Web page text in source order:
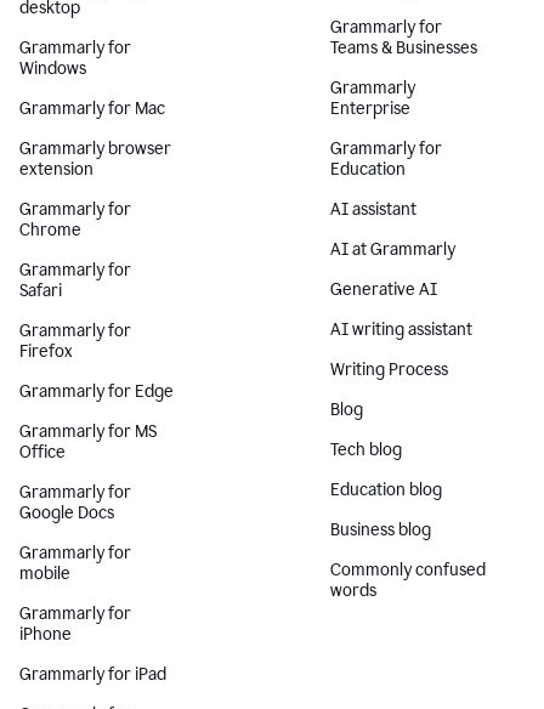
desktop
Grammarly for
Windows
Grammarly for Mac
Grammarly browser
extension
Grammarly for
Chrome
Grammarly for
Safari
Grammarly for
Firefox
Grammarly for Edge
Grammarly for MS
Office
Grammarly for
Google Docs
Grammarly for
mobile
Grammarly for
iPhone
Grammarly for iPad
Grammarly for
Teams & Businesses
Grammarly
Enterprise
Grammarly for
Education
AI assistant
AI at Grammarly
Generative AI
AI writing assistant
Writing Process
Blog
Tech blog
Education blog
Business blog
Commonly confused
words